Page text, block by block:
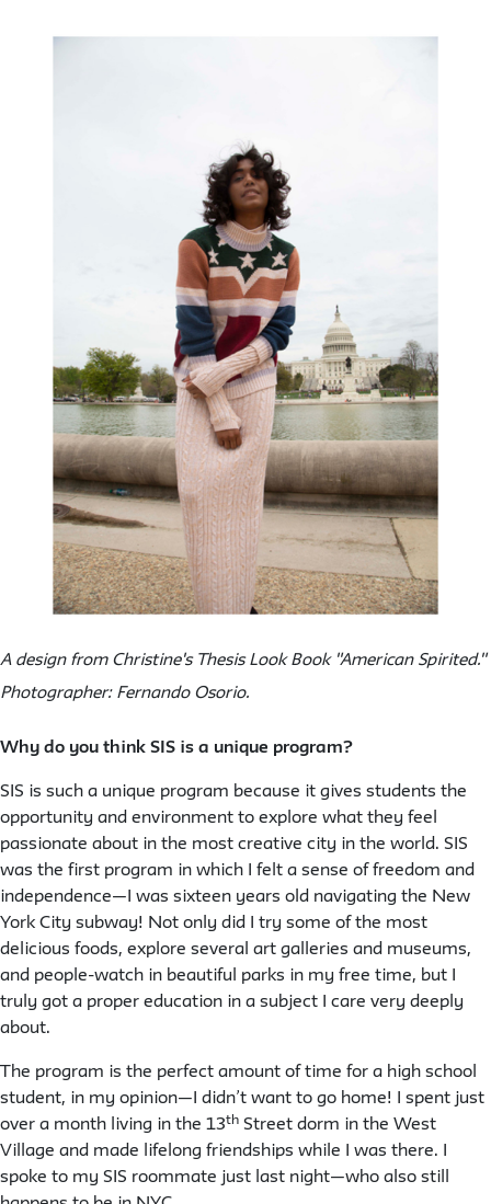
A design from Christine's Thesis Look Book "American Spirited."
Photographer: Fernando Osorio.
Why do you think SIS is a unique program?
SIS is such a unique program because it gives students the
opportunity and environment to explore what they feel
passionate about in the most creative city in the world. SIS
was the first program in which I felt a sense of freedom and
independence—I was sixteen years old navigating the New
York City subway! Not only did I try some of the most
delicious foods, explore several art galleries and museums,
and people-watch in beautiful parks in my free time, but I
truly got a proper education in a subject I care very deeply
about.
The program is the perfect amount of time for a high school
student, in my opinion—I didn’t want to go home! I spent just
over a month living in the 13th Street dorm in the West
Village and made lifelong friendships while I was there. I
spoke to my SIS roommate just last night—who also still